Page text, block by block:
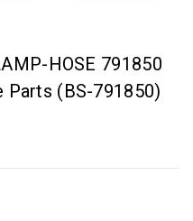
HOSE 791850
Parts (BS-791850)